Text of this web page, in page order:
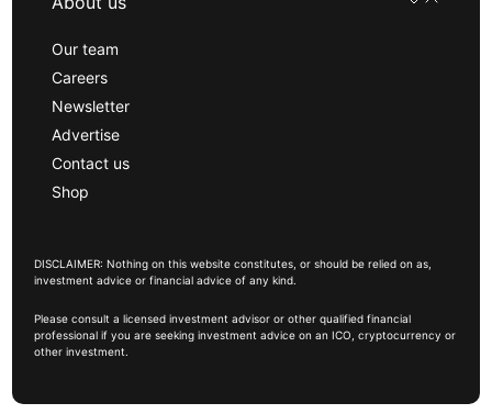
Our team
Careers
Newsletter
Advertise
Contact us
Shop
DISCLAIMER: Nothing on this website constitutes, or should be relied on as,
investment advice or financial advice of any kind.
Please consult a licensed investment advisor or other qualified financial
professional if you are seeking investment advice on an ICO, cryptocurrency or
other investment.